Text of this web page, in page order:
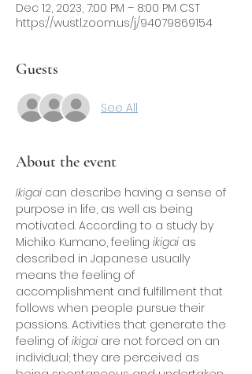
Dec 12, 2023, 7:00 PM – 8:00 PM CST
https://wustl.zoom.us/j/94079869154
Guests
See All
About the event
Ikigai can describe having a sense of
purpose in life, as well as being
motivated. According to a study by
Michiko Kumano, feeling ikigai as
described in Japanese usually
means the feeling of
accomplishment and fulfillment that
follows when people pursue their
passions. Activities that generate the
feeling of ikigai are not forced on an
individual; they are perceived as